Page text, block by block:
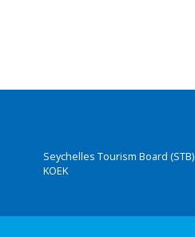
Seychelles Tourism Board (STB)
KOEK